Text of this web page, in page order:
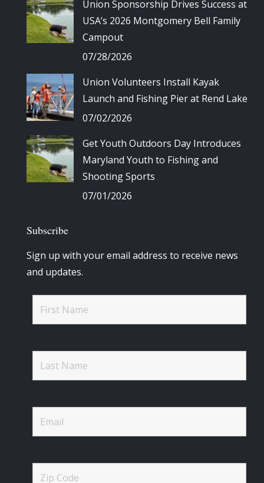
Union Sponsorship Drives Success at
USA’s 2026 Montgomery Bell Family
Campout
07/28/2026
Union Volunteers Install Kayak
Launch and Fishing Pier at Rend Lake
07/02/2026
Get Youth Outdoors Day Introduces
Maryland Youth to Fishing and
Shooting Sports
07/01/2026
Subscribe
Sign up with your email address to receive news
and updates.